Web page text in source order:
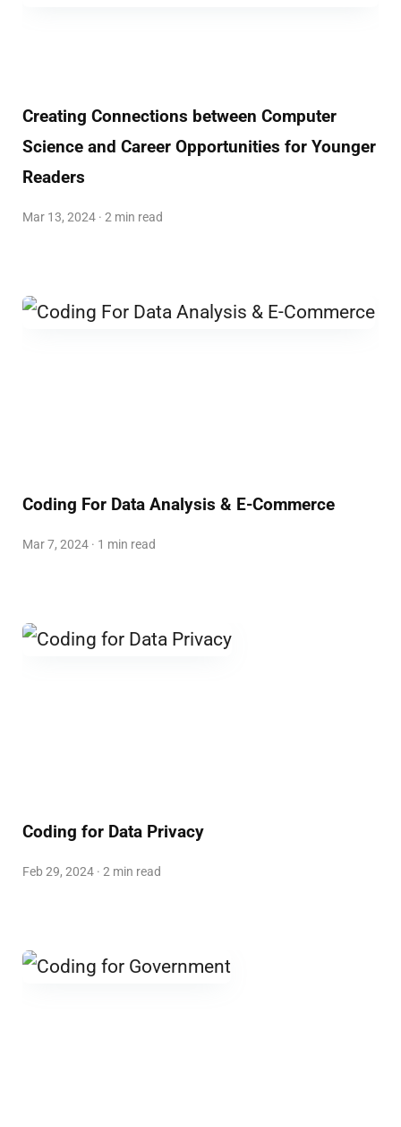
Creating Connections between Computer
Science and Career Opportunities for Younger
Readers
Mar 13, 2024 · 2 min read
Coding For Data Analysis & E-Commerce
Mar 7, 2024 · 1 min read
Coding for Data Privacy
Feb 29, 2024 · 2 min read